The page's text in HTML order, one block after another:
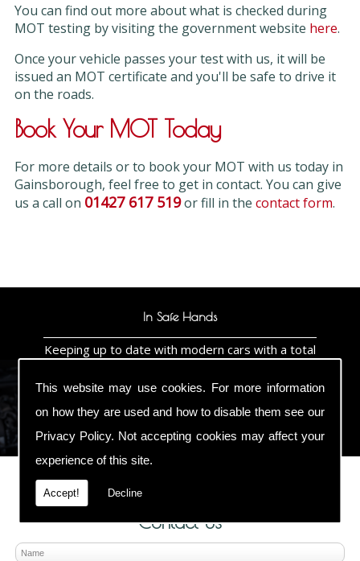
This website may use cookies. For more information
on how they are used and how to disable them see our
Privacy Policy. Not accepting cookies may affect your
experience of this site.
Accept! Decline
You can find out more about what is checked during
MOT testing by visiting the government website here.
Once your vehicle passes your test with us, it will be
issued an MOT certificate and you'll be safe to drive it
on the roads.
Book Your MOT Today
For more details or to book your MOT with us today in
Gainsborough, feel free to get in contact. You can give
us a call on 01427 617 519or fill in the contact form.
In Safe Hands
Keeping up to date with modern cars with a total
commitment to training so we know the
technology under the bonnet not guessing whats
under the bonnet so your car is in safe hands as
it will be worked on by a Bosch Master
Contact Us